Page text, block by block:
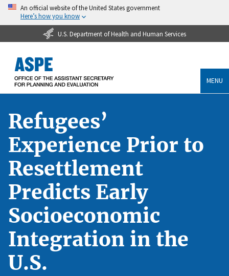
An official website of the United States government
Here’s how you know
U.S. Department of Health and Human Services
MENU
Refugees’
Experience Prior to
Resettlement
Predicts Early
Socioeconomic
Integration in the
U.S.